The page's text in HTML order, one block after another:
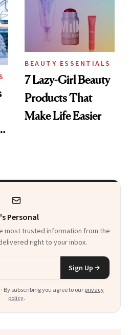
BEAUTY ESSENTIALS
7 Lazy-Girl Beauty
Products That
Make Life Easier
Personal
most trusted information from the
right to your inbox.
Sign Up
By subscribing you agree to our privacy
policy.